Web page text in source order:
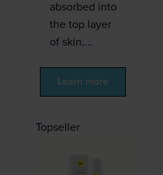
absorbed into
the top layer
of skin,…
Learn more
Topseller